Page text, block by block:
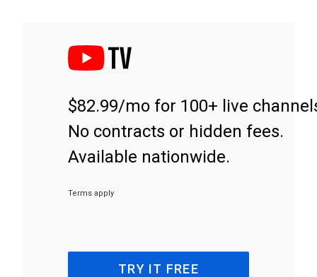
$82.99/mo for 100+ live
No contracts or hidden fees.
Available nationwide.
Terms apply
TRY IT FREE